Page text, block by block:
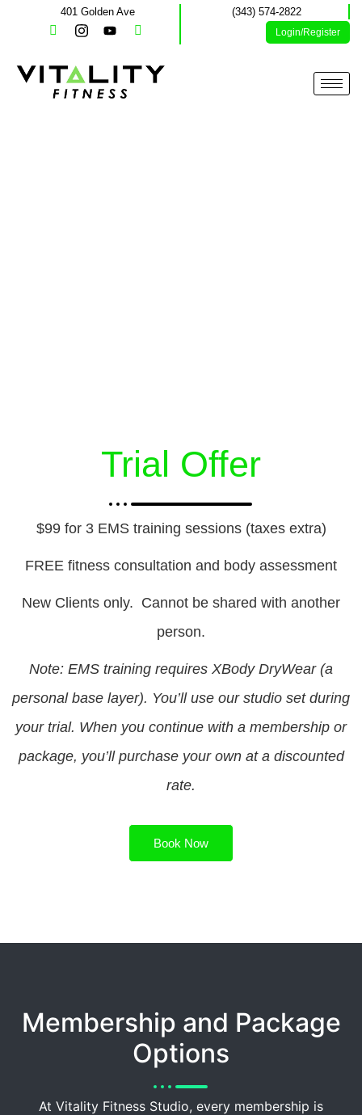
401 Golden Ave (343) 574-2822
Login/Register
Trial Offer
$99 for 3 EMS training sessions (taxes extra)
FREE fitness consultation and body assessment
New Clients only. Cannot be shared with another
person.
Note: EMS training requires XBody DryWear (a
personal base layer). You’ll use our studio set during
your trial. When you continue with a membership or
package, you’ll purchase your own at a discounted
rate.
Book Now
Membership and Package
Options
At Vitality Fitness Studio, every membership is